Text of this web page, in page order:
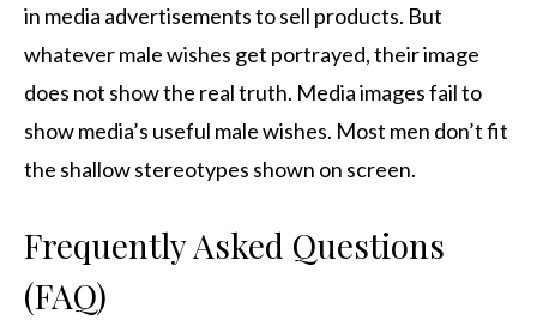
in media advertisements to sell products. But
whatever male wishes get portrayed, their image
does not show the real truth. Media images fail to
show media’s useful male wishes. Most men don’t fit
the shallow stereotypes shown on screen.
Frequently Asked Questions
(FAQ)